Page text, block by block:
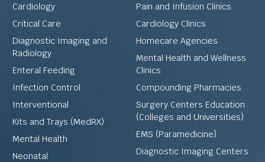
Cardiology
Critical Care
Diagnostic Imaging and
Radiology
Enteral Feeding
Infection Control
Interventional
Kits and Trays (MedRX)
Mental Health
Neonatal
Pain and Infusion Clinics
Cardiology Clinics
Homecare Agencies
Mental Health and Wellness
Clinics
Compounding Pharmacies
Surgery Centers Education
(Colleges and Universities)
EMS (Paramedicine)
Diagnostic Imaging Centers